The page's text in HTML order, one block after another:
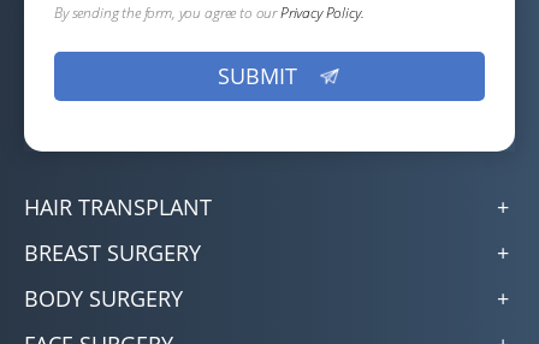
By sending the form, you agree to ourPrivacy Policy.
HAIR TRANSPLANT
BREAST SURGERY
BODY SURGERY